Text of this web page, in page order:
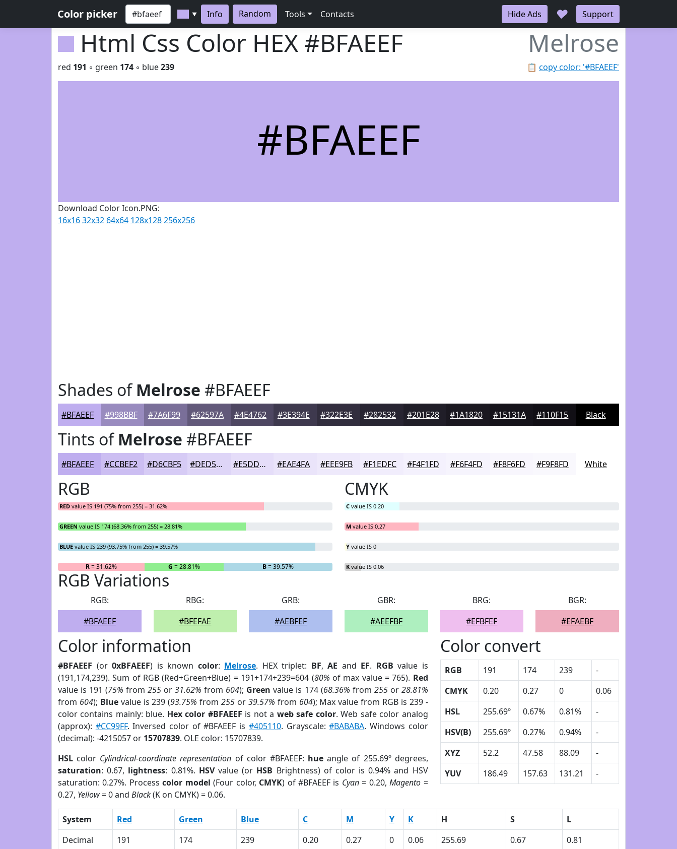
Color picker ▼ Info Random Tools Contacts Hide Ads ♥ Support
Html Css Color HEX #BFAEEF Melrose
📋 copy color: '#BFAEEF'
red 191 ◦ green 174 ◦ blue239
#BFAEEF
Download Color Icon.PNG:
16x1632x32 64x64 128x128256x256
Shades ofMelrose #BFAEEF
#BFAEEF #998BBF #7A6F99 #62597A #4E4762 #3E394E #322E3E #282532 #201E28 #1A1820 #15131A #110F15 Black
Tints ofMelrose #BFAEEF
#BFAEEF #CCBEF2 #D6CBF5 #DED5F7 #E5DDF9 #EAE4FA #EEE9FB #F1EDFC #F4F1FD #F6F4FD #F8F6FD #F9F8FD White
RGB
RED value IS 191 (75% from 255) = 31.62%
GREEN value IS 174 (68.36% from 255) = 28.81%
BLUE value IS 239 (93.75% from 255) = 39.57%
R= 31.62% G = 28.81% B= 39.57%
CMYK
C value IS 0.20
M value IS 0.27
Y value IS 0
K value IS 0.06
RGB Variations
RGB:
#BFAEEF
RBG:
#BFEFAE
GRB:
#AEBFEF
GBR:
#AEEFBF
BRG:
#EFBFEF
BGR:
#EFAEBF
Color information
#BFAEEF (or0xBFAEEF) is known color: Melrose. HEX triplet: BF,AE and EF. RGB value is
(191,174,239). Sum of RGB (Red+Green+Blue) = 191+174+239=604 (80% of max value = 765). Red
value is 191 (75% from255 or31.62% from 604); Green value is 174 (68.36% from 255or 28.81%
from 604); Bluevalue is 239 (93.75% from255 or 39.57% from 604); Max value from RGB is 239 -
color contains mainly: blue. Hex color #BFAEEF is not a web safe color. Web safe color analog
(approx): #CC99FF. Inversed color of #BFAEEF is #405110. Grayscale:#BABABA. Windows color
(decimal): -4215057 or 15707839. OLE color: 15707839.
HSL color Cylindrical-coordinate representation of color #BFAEEF: hue angle of 255.69º degrees,
saturation: 0.67, lightness: 0.81%. HSVvalue (or HSB Brightness) of color is 0.94% and HSV
saturation: 0.27%. Processcolor model (Four color, CMYK) of #BFAEEF is Cyan= 0.20,Magento =
0.27, Yellow= 0 and Black(K on CMYK) = 0.06.
Color convert
RGB 191 174 239
-
CMYK
0.20 0.27 0
0.06
HSL
255.69º 0.67% 0.81%
-
HSV(B)
255.69º 0.27% 0.94%
-
XYZ
52.2 47.58 88.09
-
YUV
186.49 157.63 131.21 -
System Red Green Blue C M Y K H S
L
Decimal
191 174 239 0.20 0.27 0 0.06 255.69 0.67
0.81